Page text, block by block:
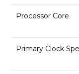
Processor Core
Primary Clock